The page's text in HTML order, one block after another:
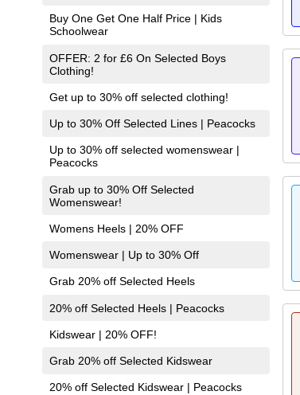
Buy One Get One Half Price | Kids
Schoolwear
OFFER: 2 for £6 On Selected Boys
Clothing!
Get up to 30% off selected clothing!
Up to 30% Off Selected Lines | Peacocks
Up to 30% off selected womenswear |
Peacocks
Grab up to 30% Off Selected
Womenswear!
Womens Heels | 20% OFF
Womenswear | Up to 30% Off
Grab 20% off Selected Heels
20% off Selected Heels | Peacocks
Kidswear | 20% OFF!
Grab 20% off Selected Kidswear
20% off Selected Kidswear | Peacocks